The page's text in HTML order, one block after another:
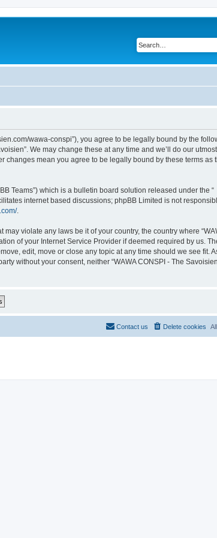
wawa-conspi”), you agree to be legally bound by the
We may change these at any time and we’ll do our
changes mean you agree to be legally bound by these terms as
Teams”) which is a bulletin board solution released under the “
internet based discussions; phpBB Limited is not
.
violate any laws be it of your country, the country where
of your Internet Service Provider if deemed required by us.
edit, move or close any topic at any time should we see fit.
without your consent, neither “WAWA CONSPI - The
Delete cookies
Contact us